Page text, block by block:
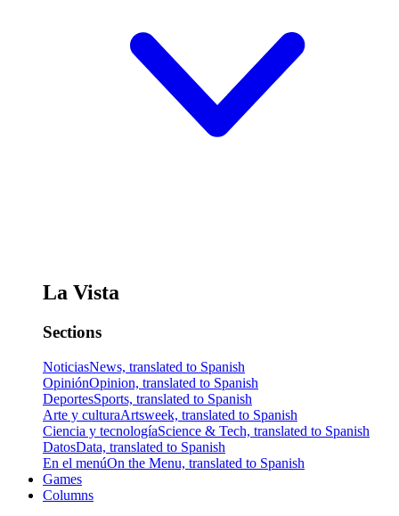
La Vista
Sections
NoticiasNews, translated to Spanish
OpiniónOpinion, translated to Spanish
DeportesSports, translated to Spanish
Arte y culturaArtsweek, translated to Spanish
Ciencia y tecnologíaScience & Tech, translated to Spanish
DatosData, translated to Spanish
En el menúOn the Menu, translated to Spanish
Games
Columns